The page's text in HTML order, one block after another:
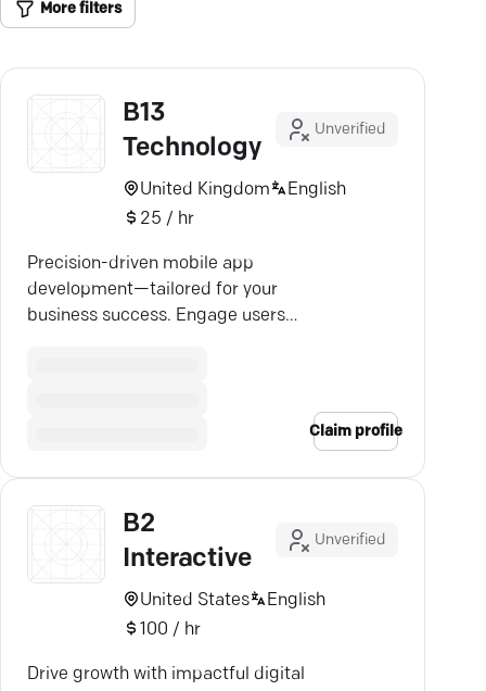
More filters
B13
Technology
Unverified
United Kingdom
English
25 / hr
Precision-driven mobile app
development—tailored for your
business success. Engage users
Claim profile
B2
Interactive
Unverified
United States
English
100 / hr
Drive growth with impactful digital